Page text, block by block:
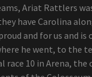
Ariat Rattlers
have Carolina
and for us and is
he went, to the
race 10 in Arena,